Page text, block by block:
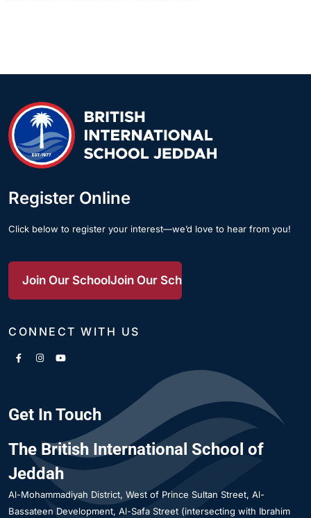
Register Online
Click below to register your interest—we’d love to hear from you!
Join Our SchoolJoin Our School
CONNECT WITH US
Get In Touch
The British International School of
Jeddah
Al-Mohammadiyah District West of Prince Sultan Street, Al-
Bassateen Development, Al-Safa Street (intersecting with Ibrahim